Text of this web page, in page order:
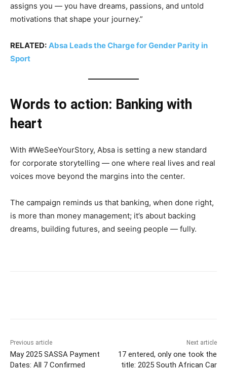
assigns you — you have dreams, passions, and untold
motivations that shape your journey.”
RELATED: Absa Leads the Charge for Gender Parity in
Sport
Words to action: Banking with
heart
With #WeSeeYourStory, Absa is setting a new standard
for corporate storytelling — one where real lives and real
voices move beyond the margins into the center.
The campaign reminds us that banking, when done right,
is more than money management; it’s about backing
dreams, building futures, and seeing people — fully.
Previous article
May 2025 SASSA Payment
Dates: All 7 Confirmed
Next article
17 entered, only one took the
title: 2025 South African Car